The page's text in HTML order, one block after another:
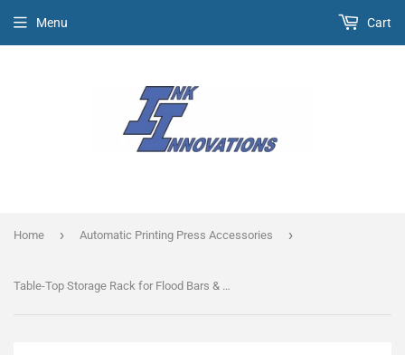
Menu Cart
Home › Automatic Printing Press Accessories ›
Table-Top Storage Rack for Flood Bars & Auto Squeegees